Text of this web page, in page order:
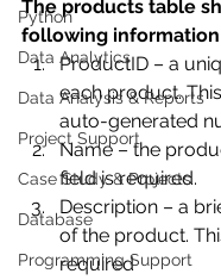
Python
Data Analytics
Data Analysis & Reports
Project Support
Case Study & Projects
Database
Programming Support
The products table
following
ProductID – a
each product.
auto-generated
Name – the
field is required.
Description – a
of the product.
required